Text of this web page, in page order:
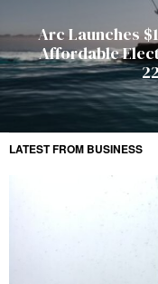
Arc Launches
Affordable
LATEST FROM BUSINESS